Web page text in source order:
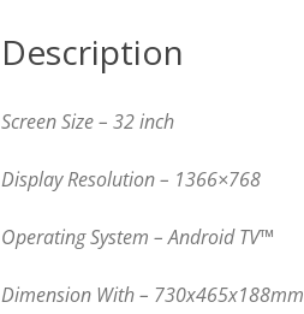
Description
Screen Size – 32 inch
Display Resolution – 1366×768
Operating System – Android TV™
Dimension With – 730x465x188mm